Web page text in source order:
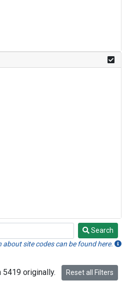
Search
site codes can be found here.
originally. Reset all Filters